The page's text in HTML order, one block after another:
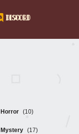
DISCORD
Horror (10)
Mystery (17)